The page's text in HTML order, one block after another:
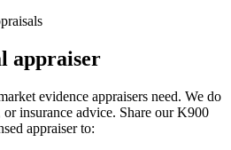
appraiser
evidence appraisers need. We do
insurance advice. Share our K900
appraiser to: